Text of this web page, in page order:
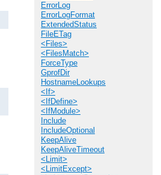
ErrorLog
ErrorLogFormat
ExtendedStatus
FileETag
<Files>
<FilesMatch>
ForceType
GprofDir
HostnameLookups
<If>
<IfDefine>
<IfModule>
Include
IncludeOptional
KeepAlive
KeepAliveTimeout
<Limit>
<LimitExcept>